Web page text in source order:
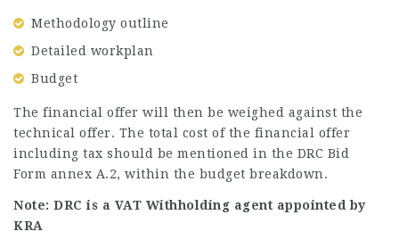
Methodology outline
Detailed workplan
Budget
The financial offer will then be weighed against the
technical offer. The total cost of the financial offer
including tax should be mentioned in the DRC Bid
Form annex A.2, within the budget breakdown.
Note: DRC is a VAT Withholding agent appointed by
KRA